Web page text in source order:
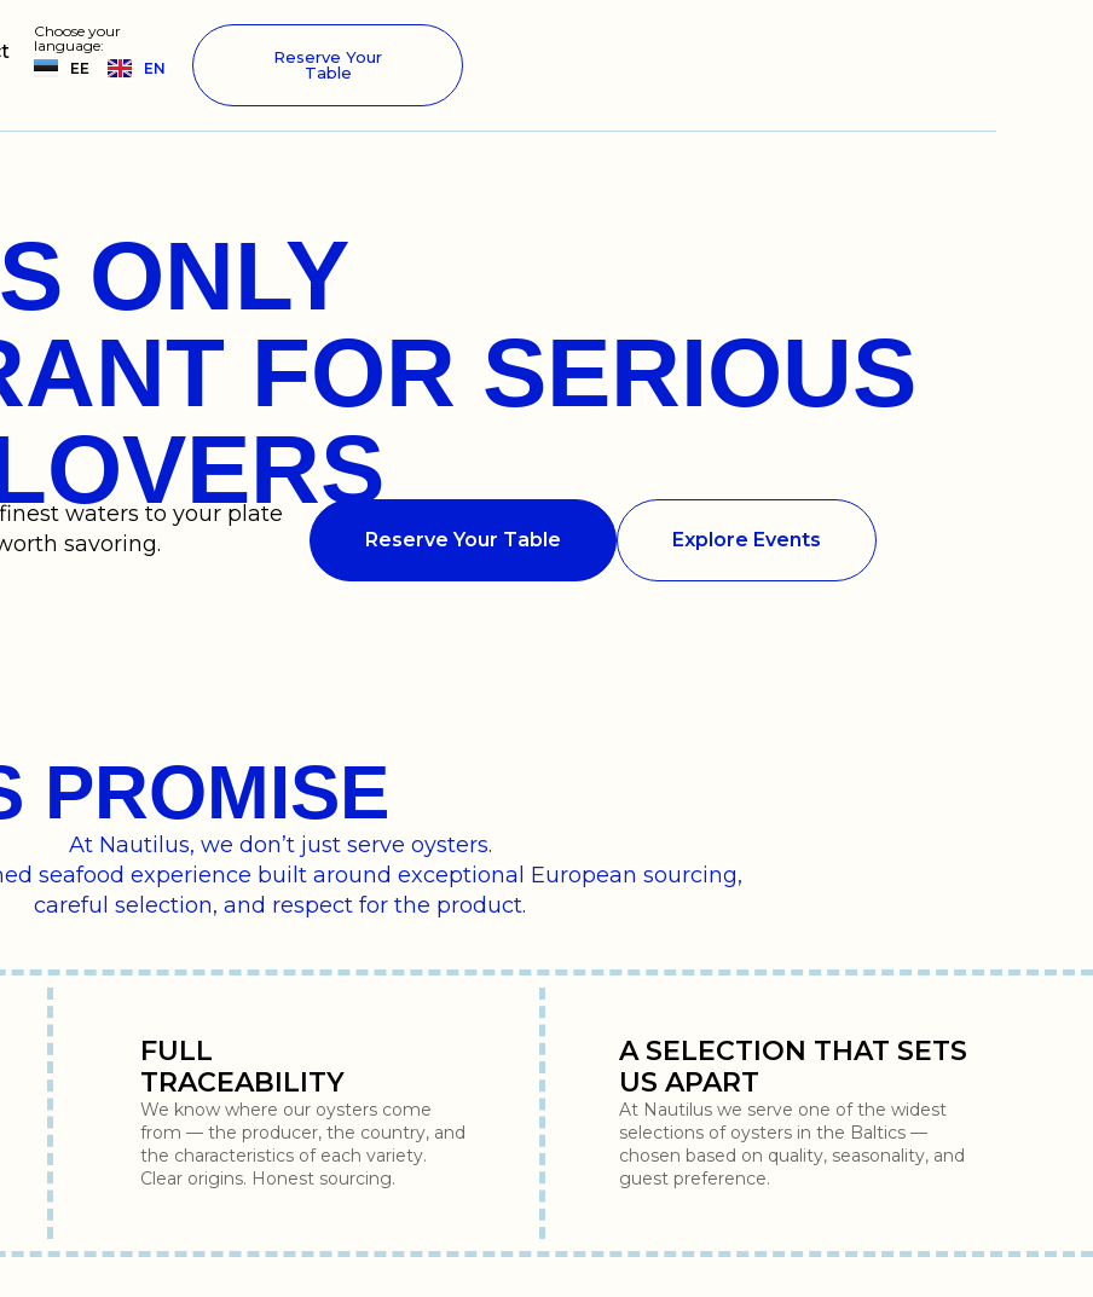
Choose your
language:
EE
EN
Reserve Your
Table
ONLY
FOR SERIOUS
waters to your plate
savoring.
Reserve Your Table Explore Events
PROMISE
At Nautilus, we don’t just serve oysters.
seafood experience built around exceptional European sourcing,
careful selection, and respect for the product.
FULL
TRACEABILITY
We know where our oysters come
from — the producer, the country, and
the characteristics of each variety.
Clear origins. Honest sourcing.
A SELECTION THAT SETS
US APART
At Nautilus we serve one of the widest
selections of oysters in the Baltics —
chosen based on quality, seasonality, and
guest preference.